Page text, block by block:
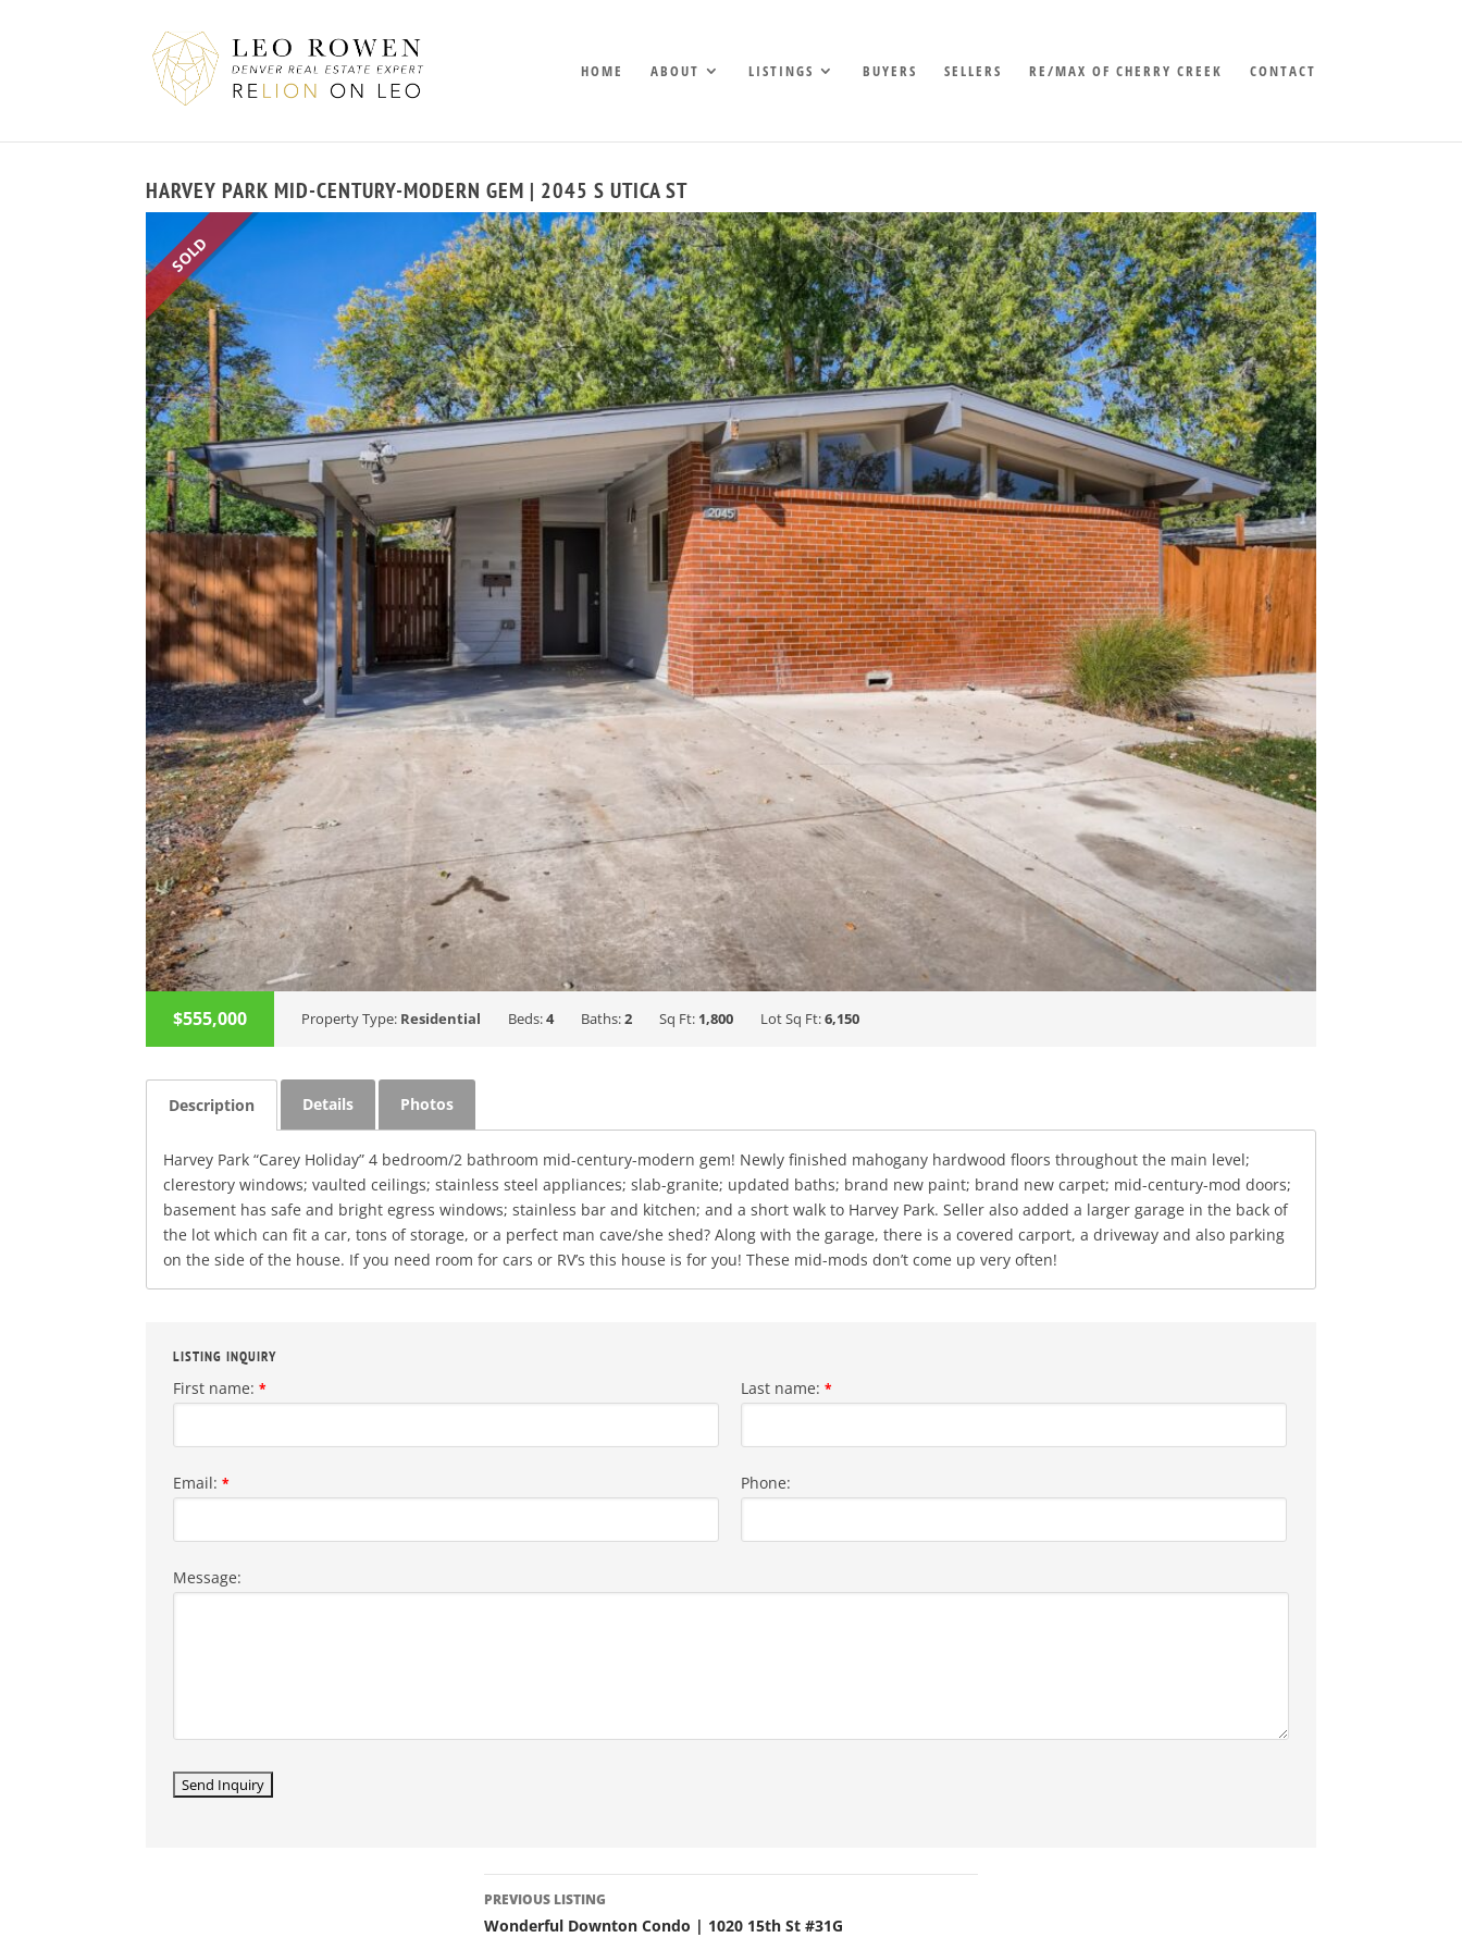
HOME ABOUT LISTINGS BUYERS SELLERS RE/MAX OF CHERRY CREEK CONTACT
HARVEY PARK MID-CENTURY-MODERN GEM | 2045 S UTICA ST
SOLD
$555,000 Property Type: Residential Beds:4 Baths:2 Sq Ft: 1,800 Lot Sq Ft:6,150
Description Details Photos
Harvey Park “Carey Holiday” 4 bedroom/2 bathroom mid-century-modern gem! Newly finished mahogany hardwood floors throughout the main level;
clerestory windows; vaulted ceilings; stainless steel appliances; slab-granite; updated baths; brand new paint; brand new carpet; mid-century-mod doors;
basement has safe and bright egress windows; stainless bar and kitchen; and a short walk to Harvey Park. Seller also added a larger garage in the back of
the lot which can fit a car, tons of storage, or a perfect man cave/she shed? Along with the garage, there is a covered carport, a driveway and also parking
on the side of the house. If you need room for cars or RV’s this house is for you! These mid-mods don’t come up very often!
LISTING INQUIRY
First name:* Last name:*
Email:* Phone:
Message:
LISTING
NAVIGATION
PREVIOUS LISTING
Wonderful Downton Condo | 1020 15th St #31G